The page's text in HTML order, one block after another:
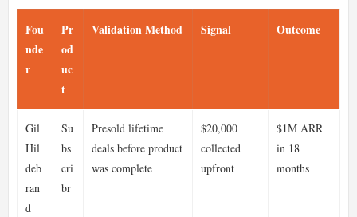
Fou
nde
r
Pr
od
uc
t
Validation Method Signal Outcome
Gil
Hil
deb
ran
d
Su
bs
cri
br
Presold lifetime
deals before product
was complete
$20,000
collected
upfront
$1M ARR
in 18
months